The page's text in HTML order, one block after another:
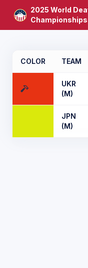
2025 World
Championships
COLOR TEAM
UKR
(M)
JPN
(M)